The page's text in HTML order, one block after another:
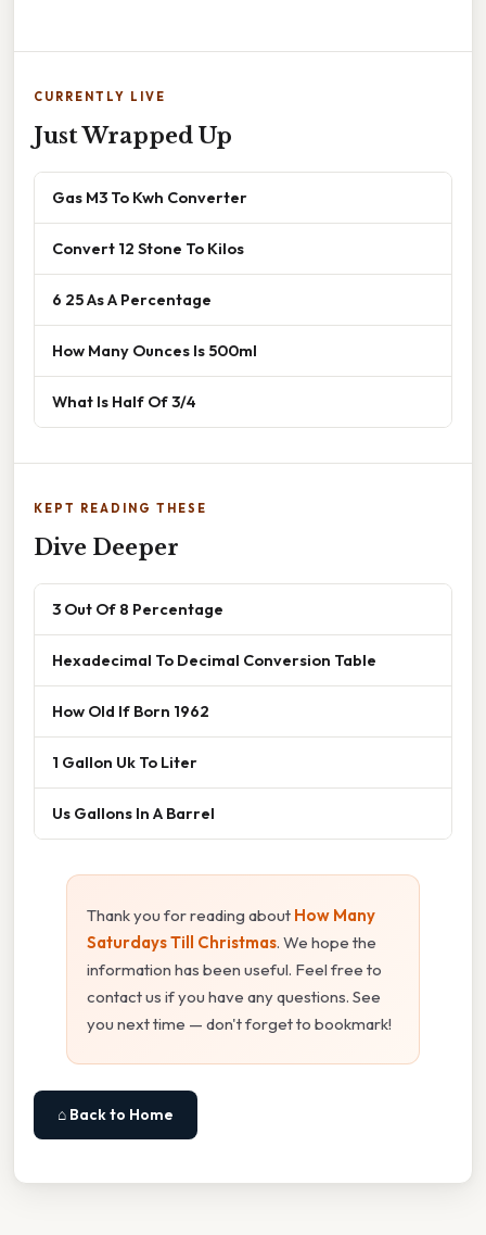
CURRENTLY LIVE
Just Wrapped Up
Gas M3 To Kwh Converter
Convert 12 Stone To Kilos
6 25 As A Percentage
How Many Ounces Is 500ml
What Is Half Of 3/4
KEPT READING THESE
Dive Deeper
3 Out Of 8 Percentage
Hexadecimal To Decimal Conversion Table
How Old If Born 1962
1 Gallon Uk To Liter
Us Gallons In A Barrel
Thank you for reading about How Many
Saturdays Till Christmas. We hope the
information has been useful. Feel free to
contact us if you have any questions. See
you next time — don't forget to bookmark!
⌂ Back to Home